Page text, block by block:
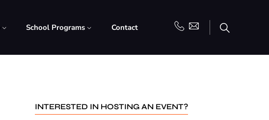
School Programs Contact
INTERESTED IN HOSTING AN EVENT?